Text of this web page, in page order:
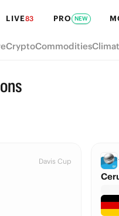
LIVE83 PRO NEW
CryptoCommodities
Davis Cup